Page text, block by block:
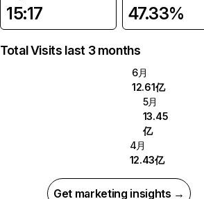
15:17 47.33%
Total Visits last 3 months
6月
12.61亿
5月
13.45
亿
4月
12.43亿
Get marketing insights →